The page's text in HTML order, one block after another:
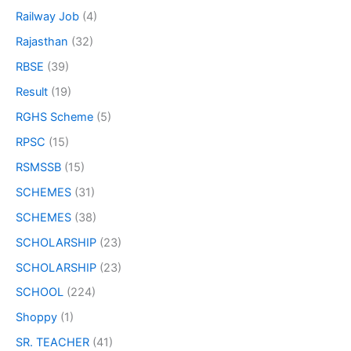
Railway Job (4)
Rajasthan (32)
RBSE (39)
Result (19)
RGHS Scheme (5)
RPSC (15)
RSMSSB (15)
SCHEMES (31)
SCHEMES (38)
SCHOLARSHIP (23)
SCHOLARSHIP (23)
SCHOOL (224)
Shoppy (1)
SR. TEACHER (41)